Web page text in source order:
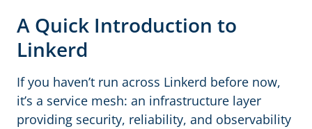
A Quick Introduction to
Linkerd
If you haven’t run across Linkerd before now,
it’s a service mesh: an infrastructure layer
providing security, reliability, and observability